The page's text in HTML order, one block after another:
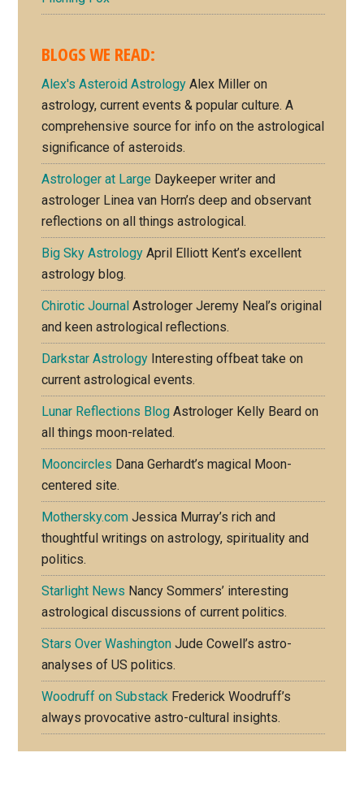
BLOGS WE READ:
Alex's Asteroid Astrology Alex Miller on
astrology, current events & popular culture. A
comprehensive source for info on the astrological
significance of asteroids.
Astrologer at Large Daykeeper writer and
astrologer Linea van Horn’s deep and observant
reflections on all things astrological.
Big Sky Astrology April Elliott Kent’s excellent
astrology blog.
Chirotic Journal Astrologer Jeremy Neal’s original
and keen astrological reflections.
Darkstar Astrology Interesting offbeat take on
current astrological events.
Lunar Reflections Blog Astrologer Kelly Beard on
all things moon-related.
Mooncircles Dana Gerhardt’s magical Moon-
centered site.
Mothersky.com Jessica Murray’s rich and
thoughtful writings on astrology, spirituality and
politics.
Starlight News Nancy Sommers’ interesting
astrological discussions of current politics.
Stars Over Washington Jude Cowell’s astro-
analyses of US politics.
Woodruff on Substack Frederick Woodruff’s
always provocative astro-cultural insights.